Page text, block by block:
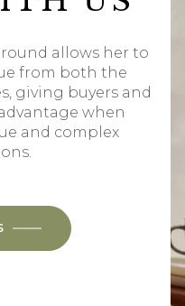
allows her to
from both the
giving buyers and
when
and complex